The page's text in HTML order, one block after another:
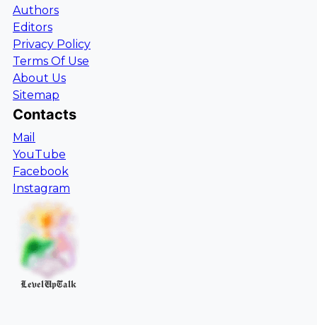
Authors
Editors
Privacy Policy
Terms Of Use
About Us
Sitemap
Contacts
Mail
YouTube
Facebook
Instagram
LevelUpTalk